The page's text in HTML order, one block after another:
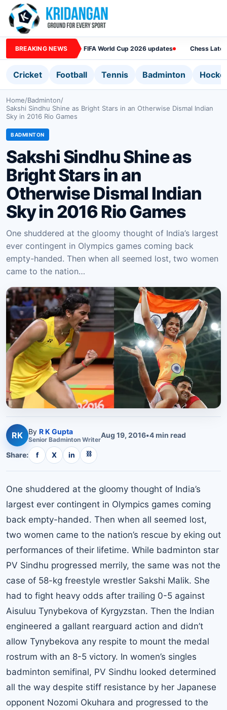
BREAKING NEWS FIFA World Cup 2026 updates Chess
Cricket Football Tennis Badminton
Home/Badminton/
Sakshi Sindhu Shine as Bright Stars in an Otherwise Dismal Indian
Sky in 2016 Rio Games
BADMINTON
Sakshi Sindhu Shine as
Bright Stars in an
Otherwise Dismal Indian
Sky in 2016 Rio Games
One shuddered at the gloomy thought of India’s largest
ever contingent in Olympics games coming back
empty-handed. Then when all seemed lost, two women
came to the nation…
RK By R K Gupta
Senior Badminton WriterAug 19, 2016•4min read
Share: f X in ⛓
One shuddered at the gloomy thought of India’s
largest ever contingent in Olympics games coming
back empty-handed. Then when all seemed lost,
two women came to the nation’s rescue by eking out
performances of their lifetime. While badminton star
PV Sindhu progressed merrily, the same was not the
case of 58-kg freestyle wrestler Sakshi Malik. She
had to fight heavy odds after trailing 0-5 against
Aisuluu Tynybekova of Kyrgyzstan. Then the Indian
engineered a gallant rearguard action and didn’t
allow Tynybekova any respite to mount the medal
rostrum with an 8-5 victory. In women’s singles
badminton semifinal, PV Sindhu looked determined
all the way despite stiff resistance by her Japanese
opponent Nozomi Okuhara and progressed to the